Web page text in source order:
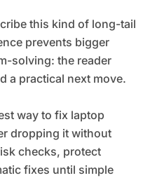
this kind of long-tail
prevents bigger
solving: the reader
a practical next move.
way to fix laptop
dropping it without
checks, protect
fixes until simple